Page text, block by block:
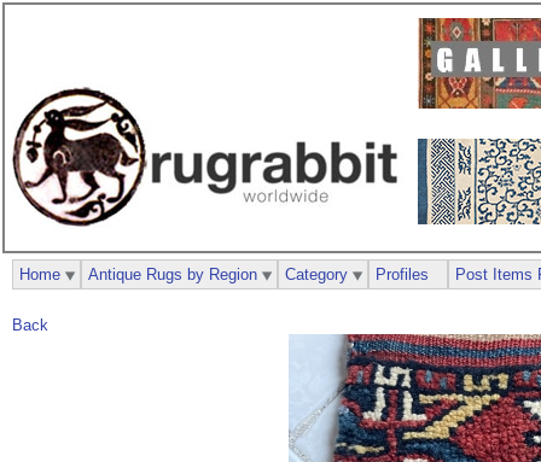
Back
Home Antique Rugs by Region Category Profiles Post Items